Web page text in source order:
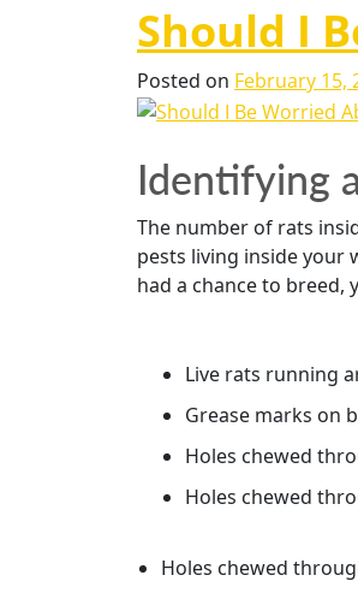
Should I
Posted on February 15,
Identifying
The number of rats
pests living inside your
had a chance to breed,
Live rats running
Grease marks on
Holes chewed
Holes chewed
Holes chewed